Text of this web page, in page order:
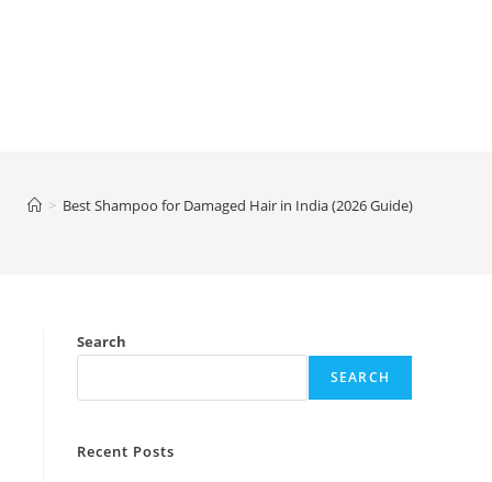
> Best Shampoo for Damaged Hair in India (2026 Guide)
Search
SEARCH
Recent Posts